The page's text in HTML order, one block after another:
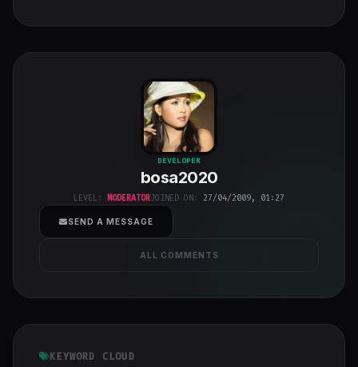
bosa2020
class="w-full
h-full object-
cover">
DEVELOPER
bosa2020
LEVEL: MODERATORJOINED ON: 27/04/2009, 01:27
SEND A MESSAGE
ALL COMMENTS
KEYWORD CLOUD